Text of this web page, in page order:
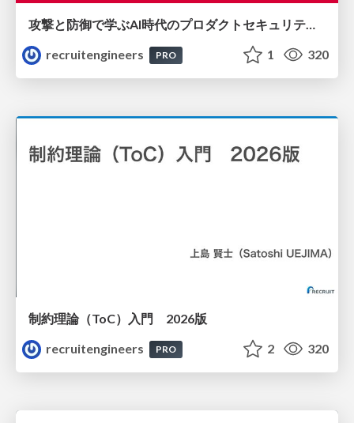
攻撃と防御で学ぶAI時代のプロダクトセキュリティ演習
recruitengineers
PRO 1 320
制約理論（ToC）入門 2026版
recruitengineers
PRO 2 320